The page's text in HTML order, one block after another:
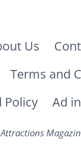
Us
Terms and
Policy
Ad